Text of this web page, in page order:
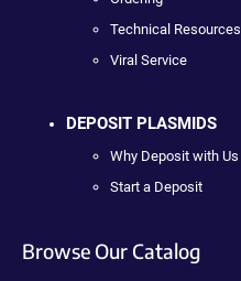
Technical Resources
Viral Service
DEPOSIT PLASMIDS
Why Deposit with Us
Start a Deposit
Browse Our Catalog